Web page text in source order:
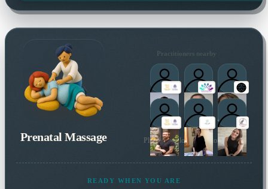
Prenatal Massage
Practitioners nearby
Plus 2 more local practitioners
READY WHEN YOU ARE